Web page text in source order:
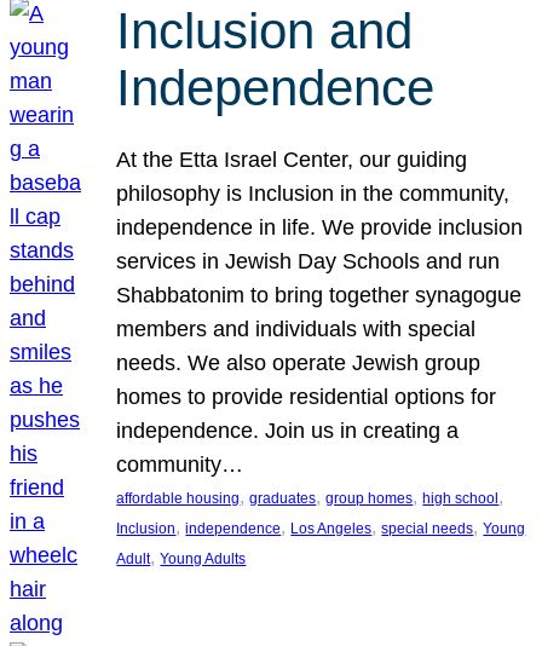
Inclusion and
Independence
At the Etta Israel Center, our guiding
philosophy is Inclusion in the community,
independence in life. We provide inclusion
services in Jewish Day Schools and run
Shabbatonim to bring together synagogue
members and individuals with special
needs. We also operate Jewish group
homes to provide residential options for
independence. Join us in creating a
community…
affordable housing, graduates, group homes, high school
Inclusion, independence, Los Angeles, special needs, Young
Adult, Young Adults